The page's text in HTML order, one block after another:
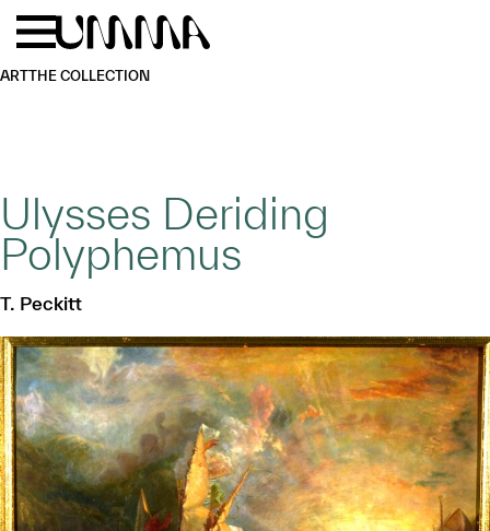
Skip to main content
ARTTHE COLLECTION
Ulysses Deriding
Polyphemus
T. Peckitt